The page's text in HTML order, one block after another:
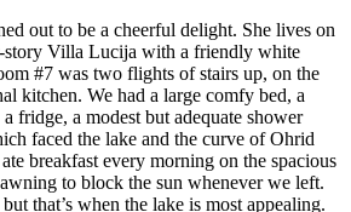
out to be a cheerful delight. She lives on
Villa Lucija with a friendly white
#7 was two flights of stairs up, on the
kitchen. We had a large comfy bed, a
fridge, a modest but adequate shower
faced the lake and the curve of Ohrid
breakfast every morning on the spacious
to block the sun whenever we left.
that’s when the lake is most appealing.